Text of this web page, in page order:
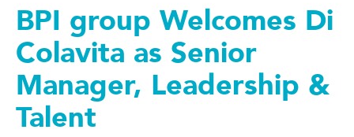
BPI group Welcomes Di
Colavita as Senior
Manager, Leadership &
Talent